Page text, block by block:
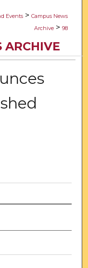
Events > Campus News
Archive > 98
ARCHIVE